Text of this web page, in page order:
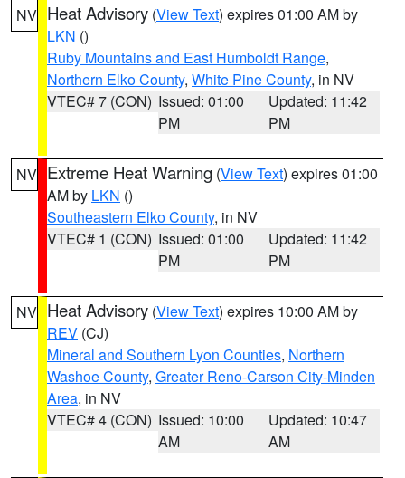
NV Heat Advisory (View Text) expires 01:00 AM by
LKN ()
Ruby Mountains and East Humboldt Range,
Northern Elko County, White Pine County, in NV
VTEC# 7 (CON) Issued: 01:00
PM
Updated: 11:42
PM
NV Extreme Heat Warning (View Text) expires 01:00
AM by LKN ()
Southeastern Elko County, in NV
VTEC# 1 (CON) Issued: 01:00
PM
Updated: 11:42
PM
NV Heat Advisory (View Text) expires 10:00 AM by
REV (CJ)
Mineral and Southern Lyon Counties, Northern
Washoe County, Greater Reno-Carson City-Minden
Area, in NV
VTEC# 4 (CON) Issued: 10:00
AM
Updated: 10:47
AM